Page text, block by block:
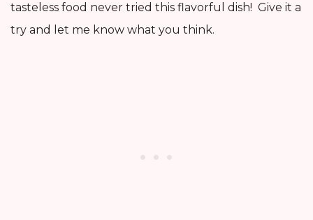
tasteless food never tried this flavorful dish! Give it a
try and let me know what you think.